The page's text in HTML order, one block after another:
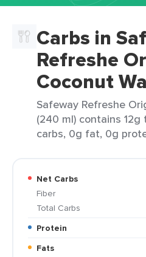
Carbs in
Refreshe
Coconut
Safeway Refreshe
(240 ml) contains
carbs, 0g fat, 0g
Net Carbs
Fiber
Total Carbs
Protein
Fats